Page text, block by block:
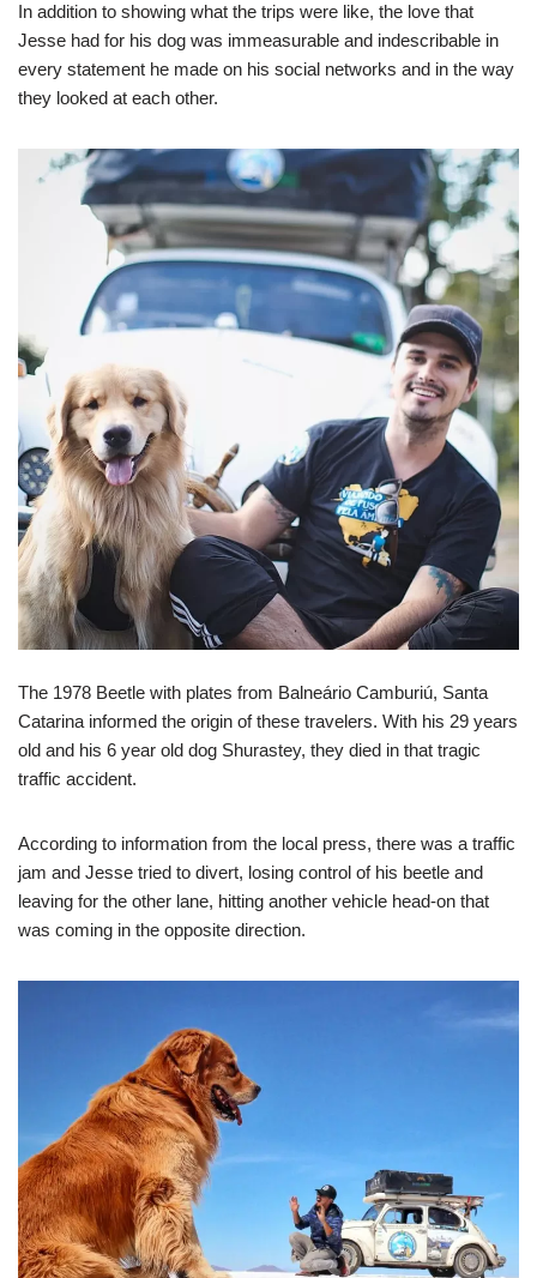
In addition to showing what the trips were like, the love that
Jesse had for his dog was immeasurable and indescribable in
every statement he made on his social networks and in the way
they looked at each other.
The 1978 Beetle with plates from Balneário Camburiú, Santa
Catarina informed the origin of these travelers. With his 29 years
old and his 6 year old dog Shurastey, they died in that tragic
traffic accident.
According to information from the local press, there was a traffic
jam and Jesse tried to divert, losing control of his beetle and
leaving for the other lane, hitting another vehicle head-on that
was coming in the opposite direction.